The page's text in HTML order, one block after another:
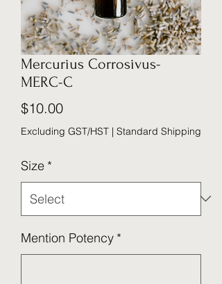
Mercurius Corrosivus-
MERC-C
$10.00Price
Excluding GST/HST | Standard Shipping
Size *
Mention Potency *